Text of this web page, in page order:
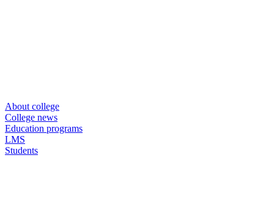
About college
College news
Education programs
LMS
Students